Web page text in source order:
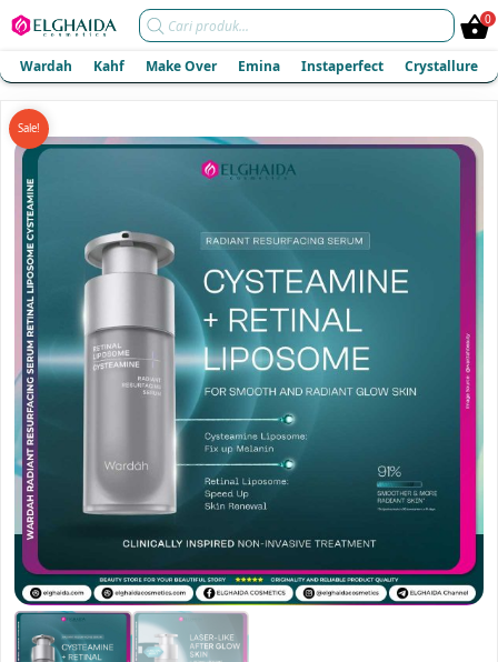
Products
search
0
Wardah Kahf Make Over Emina Instaperfect Crystallure
Sale!